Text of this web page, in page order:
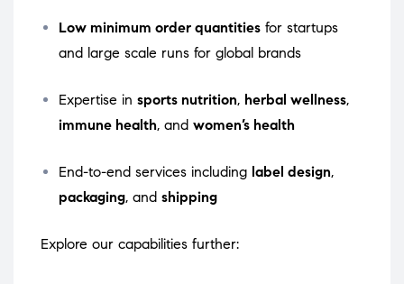
Low minimum order quantities for startups
and large scale runs for global brands
Expertise in sports nutrition, herbal wellness,
immune health, and women’s health
End-to-end services including label design,
packaging, and shipping
Explore our capabilities further: